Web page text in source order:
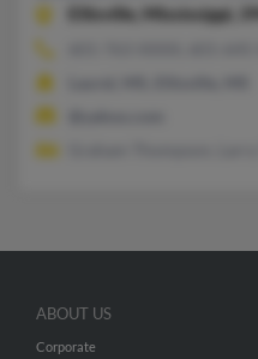
Ellisville, Mississippi,
ABOUT US
Corporate